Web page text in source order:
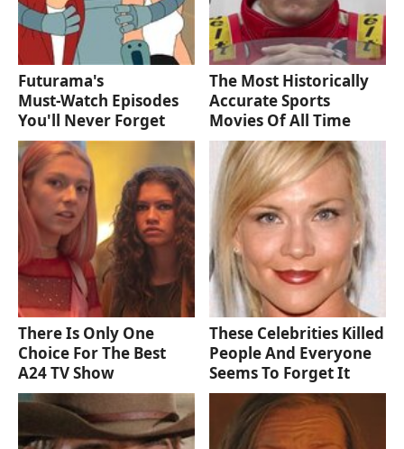
Futurama's
Must‑Watch Episodes
You'll Never Forget
The Most Historically
Accurate Sports
Movies Of All Time
There Is Only One
Choice For The Best
A24 TV Show
These Celebrities Killed
People And Everyone
Seems To Forget It